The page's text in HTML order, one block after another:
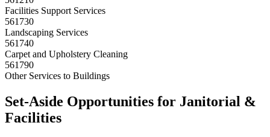
Facilities Support Services
561730
Landscaping Services
561740
Carpet and Upholstery Cleaning
561790
Other Services to Buildings
Set-Aside Opportunities for Janitorial &
Facilities